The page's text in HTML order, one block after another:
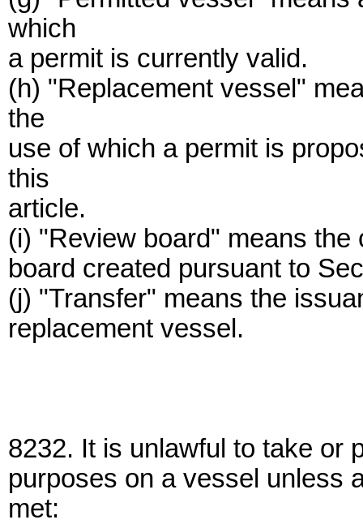
which
a permit is currently valid.
(h) "Replacement vessel"
the
use of which a permit is
this
article.
(i) "Review board" means
board created pursuant to
(j) "Transfer" means the
replacement vessel.
8232. It is unlawful to take or
purposes on a vessel unless
met: